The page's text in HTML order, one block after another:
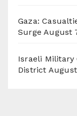
Gaza:
Surge August
Israeli Military
District